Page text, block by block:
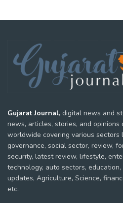
Gujarat Journal, digital news and
news, articles, stories, and
worldwide covering various sectors
governance, social sector, review,
security, latest review, lifestyle,
technology, auto sectors,
updates, Agriculture, Science,
etc.